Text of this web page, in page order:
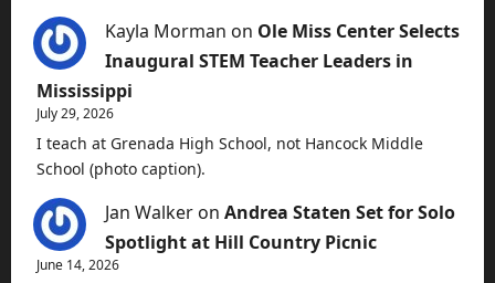
Kayla Morman on Ole Miss Center Selects
Inaugural STEM Teacher Leaders in
Mississippi
July 29, 2026
I teach at Grenada High School, not Hancock Middle
School (photo caption).
Jan Walker on Andrea Staten Set for Solo
Spotlight at Hill Country Picnic
June 14, 2026